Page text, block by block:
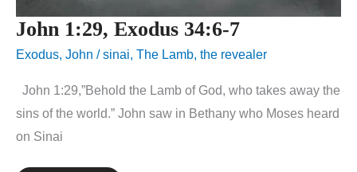
John 1:29, Exodus 34:6-7
Exodus, John /sinai, The Lamb, the revealer
John 1:29,”Behold the Lamb of God, who takes away the
sins of the world.” John saw in Bethany who Moses heard
on Sinai